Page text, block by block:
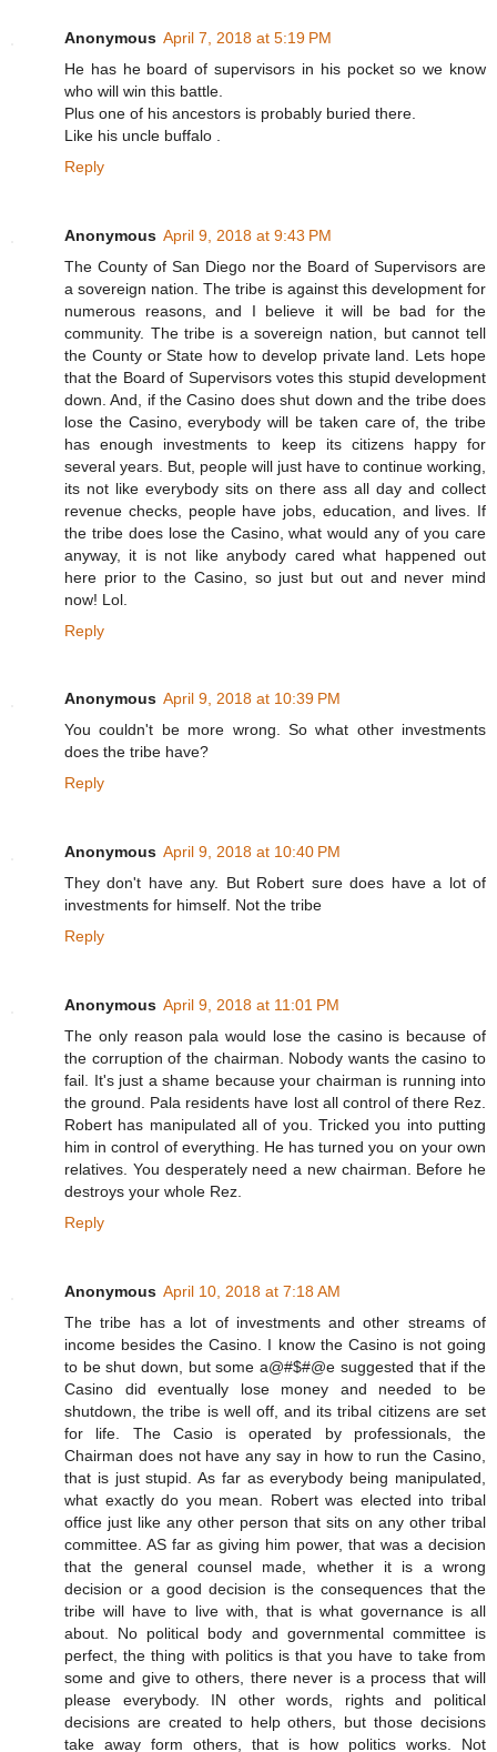
Anonymous April 7, 2018 at 5:19 PM
He has he board of supervisors in his pocket so we know
who will win this battle.
Plus one of his ancestors is probably buried there.
Like his uncle buffalo .
Reply
Anonymous April 9, 2018 at 9:43 PM
The County of San Diego nor the Board of Supervisors are
a sovereign nation. The tribe is against this development for
numerous reasons, and I believe it will be bad for the
community. The tribe is a sovereign nation, but cannot tell
the County or State how to develop private land. Lets hope
that the Board of Supervisors votes this stupid development
down. And, if the Casino does shut down and the tribe does
lose the Casino, everybody will be taken care of, the tribe
has enough investments to keep its citizens happy for
several years. But, people will just have to continue working,
its not like everybody sits on there ass all day and collect
revenue checks, people have jobs, education, and lives. If
the tribe does lose the Casino, what would any of you care
anyway, it is not like anybody cared what happened out
here prior to the Casino, so just but out and never mind
now! Lol.
Reply
Anonymous April 9, 2018 at 10:39 PM
You couldn't be more wrong. So what other investments
does the tribe have?
Reply
Anonymous April 9, 2018 at 10:40 PM
They don't have any. But Robert sure does have a lot of
investments for himself. Not the tribe
Reply
Anonymous April 9, 2018 at 11:01 PM
The only reason pala would lose the casino is because of
the corruption of the chairman. Nobody wants the casino to
fail. It's just a shame because your chairman is running into
the ground. Pala residents have lost all control of there Rez.
Robert has manipulated all of you. Tricked you into putting
him in control of everything. He has turned you on your own
relatives. You desperately need a new chairman. Before he
destroys your whole Rez.
Reply
Anonymous April 10, 2018 at 7:18 AM
The tribe has a lot of investments and other streams of
income besides the Casino. I know the Casino is not going
to be shut down, but some a@#$#@e suggested that if the
Casino did eventually lose money and needed to be
shutdown, the tribe is well off, and its tribal citizens are set
for life. The Casio is operated by professionals, the
Chairman does not have any say in how to run the Casino,
that is just stupid. As far as everybody being manipulated,
what exactly do you mean. Robert was elected into tribal
office just like any other person that sits on any other tribal
committee. AS far as giving him power, that was a decision
that the general counsel made, whether it is a wrong
decision or a good decision is the consequences that the
tribe will have to live with, that is what governance is all
about. No political body and governmental committee is
perfect, the thing with politics is that you have to take from
some and give to others, there never is a process that will
please everybody. IN other words, rights and political
decisions are created to help others, but those decisions
take away form others, that is how politics works. Not